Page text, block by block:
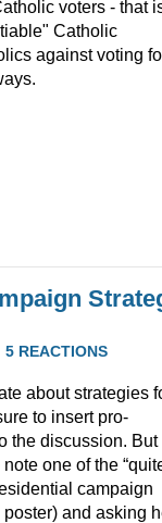
voters - that
Catholic
against voting
5 REACTIONS
about strategies
to insert pro-
the discussion. But
one of the
campaign
and asking